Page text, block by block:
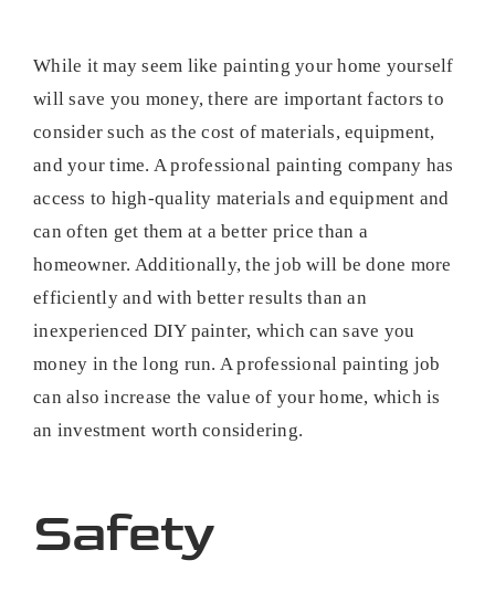
While it may seem like painting your home yourself
will save you money, there are important factors to
consider such as the cost of materials, equipment,
and your time. A professional painting company has
access to high-quality materials and equipment and
can often get them at a better price than a
homeowner. Additionally, the job will be done more
efficiently and with better results than an
inexperienced DIY painter, which can save you
money in the long run. A professional painting job
can also increase the value of your home, which is
an investment worth considering.
Safety